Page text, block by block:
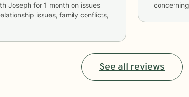
Joseph for 1 month
issues, family conflicts,
concerning
See all reviews